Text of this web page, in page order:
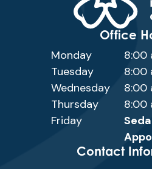
Contact
Office
Monday
8:00
Tuesday
8:00
Wednesday
8:00
Thursday
8:00
Friday